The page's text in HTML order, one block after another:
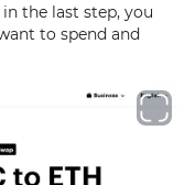
the last step, you
to spend and